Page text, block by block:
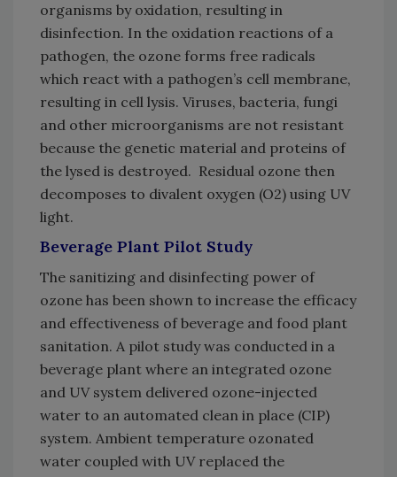
organisms by oxidation, resulting in
disinfection. In the oxidation reactions of a
pathogen, the ozone forms free radicals
which react with a pathogen’s cell membrane,
resulting in cell lysis. Viruses, bacteria, fungi
and other microorganisms are not resistant
because the genetic material and proteins of
the lysed is destroyed. Residual ozone then
decomposes to divalent oxygen (O2) using UV
light.
Beverage Plant Pilot Study
The sanitizing and disinfecting power of
ozone has been shown to increase the efficacy
and effectiveness of beverage and food plant
sanitation. A pilot study was conducted in a
beverage plant where an integrated ozone
and UV system delivered ozone-injected
water to an automated clean in place (CIP)
system. Ambient temperature ozonated
water coupled with UV replaced the